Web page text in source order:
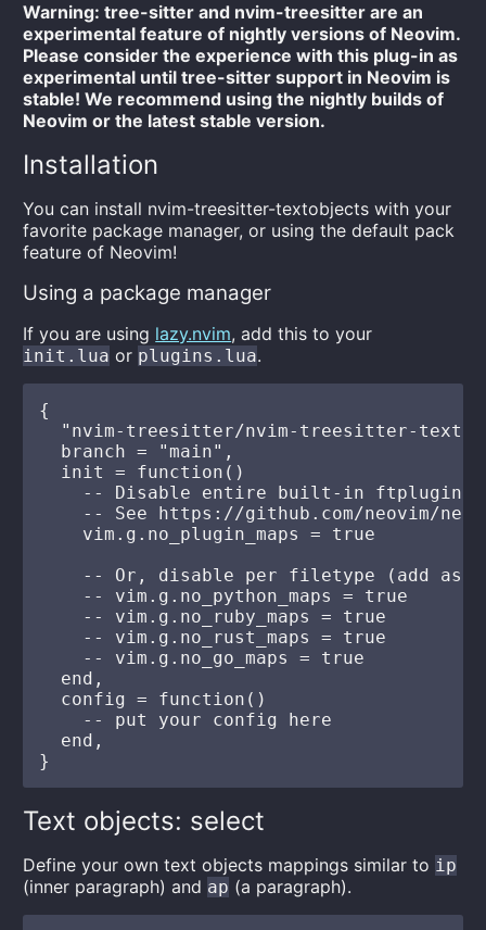
Warning: tree-sitter and nvim-treesitter are an
experimental feature of nightly versions of Neovim.
Please consider the experience with this plug-in as
experimental until tree-sitter support in Neovim is
stable! We recommend using the nightly builds of
Neovim or the latest stable version.
Installation
You can install nvim-treesitter-textobjects with your
favorite package manager, or using the default pack
feature of Neovim!
Using a package manager
If you are using lazy.nvim, add this to your
init.lua or plugins.lua.
{
"nvim-treesitter/nvim-treesitter-
  branch = "main",
  init = function()
-- Disable entire built-in ftplugin
-- See https://github.com/neovim/
    vim.g.no_plugin_maps = true
-- Or, disable per filetype (add as
    -- vim.g.no_python_maps = true
    -- vim.g.no_ruby_maps = true
    -- vim.g.no_rust_maps = true
    -- vim.g.no_go_maps = true
  end,
  config = function()
    -- put your config here
  end,
Text objects: select
Define your own text objects mappings similar to ip
(inner paragraph) and ap (a paragraph).